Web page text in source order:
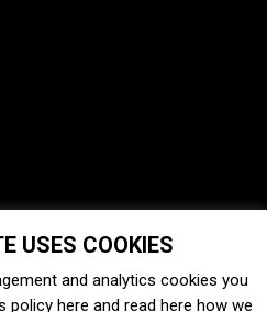
USES COOKIES
and analytics cookies you
policy here and read here how we